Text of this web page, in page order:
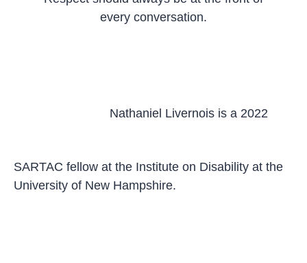
every conversation.
Nathaniel Livernois is a 2022
SARTAC fellow at the Institute on Disability at the
University of New Hampshire.